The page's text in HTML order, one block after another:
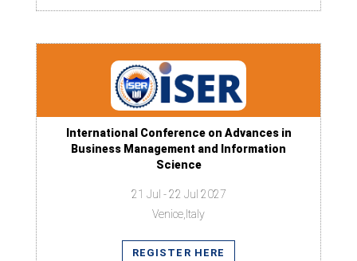
International Conference on Advances in
Business Management and Information
Science
21 Jul - 22 Jul 2027
Venice,Italy
REGISTER HERE